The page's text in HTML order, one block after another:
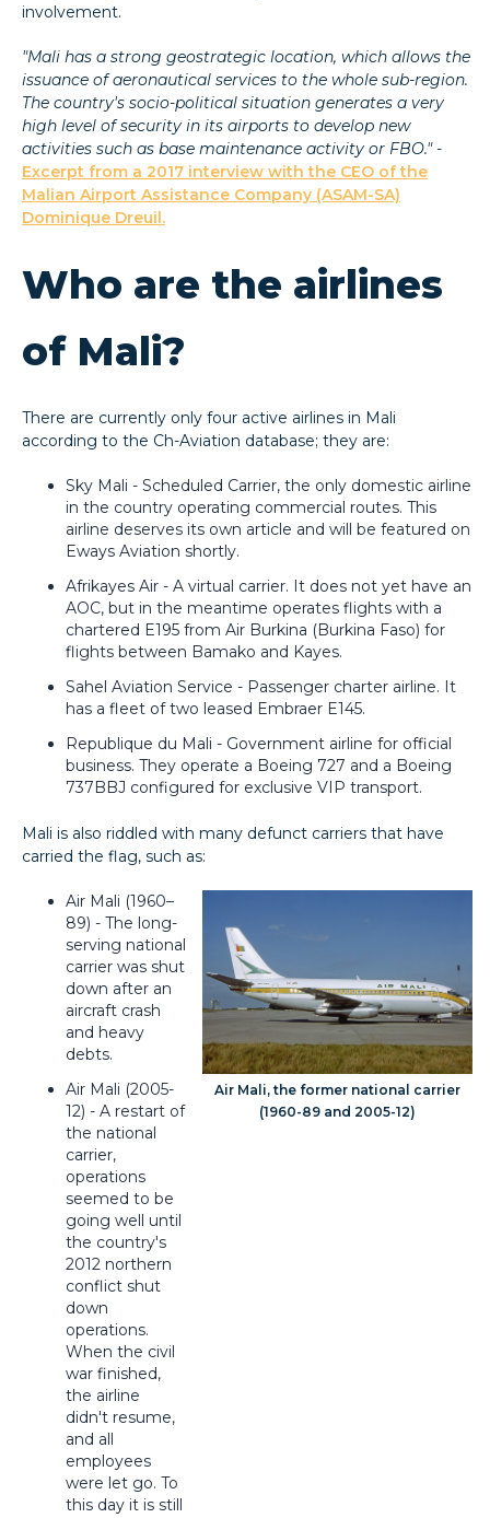
involvement.
"Mali has a strong geostrategic location, which allows the
issuance of aeronautical services to the whole sub-region.
The country's socio-political situation generates a very
high level of security in its airports to develop new
activities such as base maintenance activity or FBO." -
Excerpt from a 2017 interview with the CEO of the
Malian Airport Assistance Company (ASAM-SA)
Dominique Dreuil.
Who are the airlines
of Mali?
There are currently only four active airlines in Mali
according to the Ch-Aviation database; they are:
Sky Mali - Scheduled Carrier, the only domestic airline
in the country operating commercial routes. This
airline deserves its own article and will be featured on
Eways Aviation shortly.
Afrikayes Air - A virtual carrier. It does not yet have an
AOC, but in the meantime operates flights with a
chartered E195 from Air Burkina (Burkina Faso) for
flights between Bamako and Kayes.
Sahel Aviation Service - Passenger charter airline. It
has a fleet of two leased Embraer E145.
Republique du Mali - Government airline for official
business. They operate a Boeing 727 and a Boeing
737BBJ configured for exclusive VIP transport.
Mali is also riddled with many defunct carriers that have
carried the flag, such as:
Air Mali, the former national carrier
(1960-89 and 2005-12)
Air Mali (1960–
89) - The long-
serving national
carrier was shut
down after an
aircraft crash
and heavy
debts.
Air Mali (2005-
12) - A restart of
the national
carrier,
operations
seemed to be
going well until
the country's
2012 northern
conflict shut
down
operations.
When the civil
war finished,
the airline
didn't resume,
and all
employees
were let go. To
this day it is still